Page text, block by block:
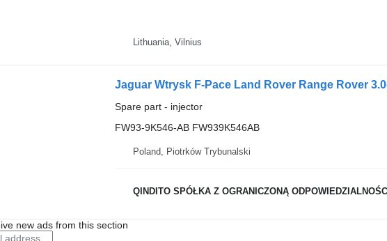
Lithuania, Vilnius
Jaguar Wtrysk F-Pace Land Rover Range Rover
Spare part - injector
FW93-9K546-AB FW939K546AB
Poland, Piotrków Trybunalski
QINDITO SPÓŁKA Z OGRANICZONĄ
new ads from this section